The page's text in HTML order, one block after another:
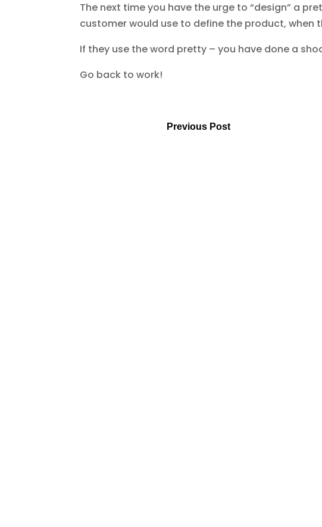
The next time you have the urge to “design” a
customer would use to define the product, when
If they use the word pretty – you have done a
Go back to work!
Previous Post